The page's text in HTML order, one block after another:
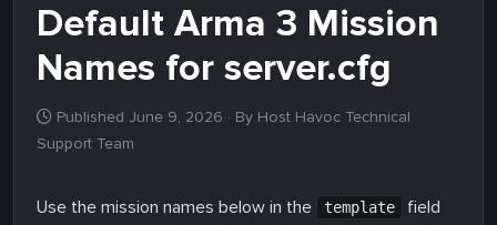
Default Arma 3 Mission
Names for server.cfg
Published June 9, 2026 · By Host Havoc Technical
Support Team
Use the mission names below in the template
field